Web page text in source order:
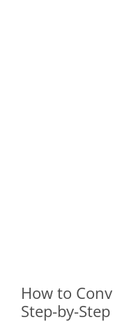
How to
Step-by-